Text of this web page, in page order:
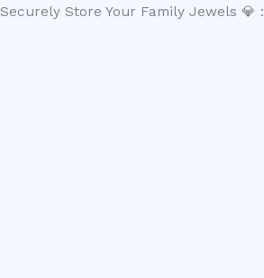
Securely Store Your Family Jewels 💎 :